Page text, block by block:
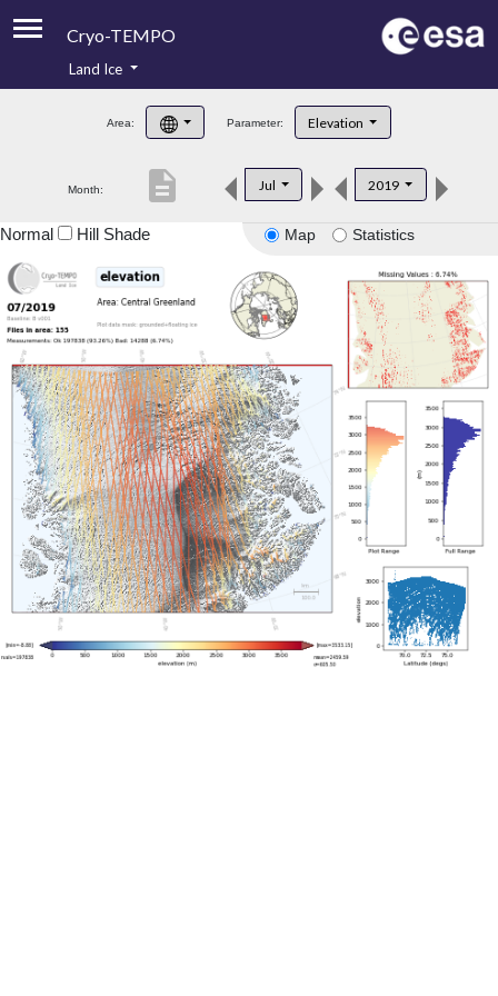
Cryo-TEMPO
Product Handbook
Product Downloads
Land Ice
Area: Parameter: Elevation
Month: Jul 2019
description
Map Statistics
Normal Hill Shade